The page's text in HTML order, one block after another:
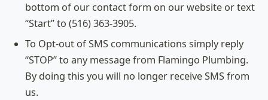
bottom of our contact form on our website or text
“Start” to (516) 363-3905.
To Opt-out of SMS communications simply reply
“STOP” to any message from Flamingo Plumbing.
By doing this you will no longer receive SMS from
us.